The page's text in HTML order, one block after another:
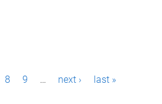
8 9 … next › last »